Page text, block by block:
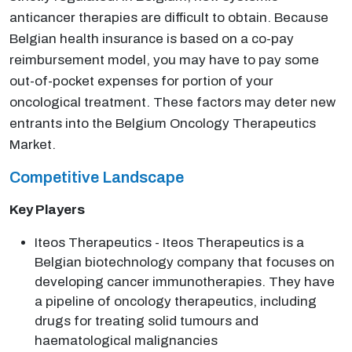
anticancer therapies are difficult to obtain. Because
Belgian health insurance is based on a co-pay
reimbursement model, you may have to pay some
out-of-pocket expenses for portion of your
oncological treatment. These factors may deter new
entrants into the Belgium Oncology Therapeutics
Market.
Competitive Landscape
Key Players
Iteos Therapeutics - Iteos Therapeutics is a
Belgian biotechnology company that focuses on
developing cancer immunotherapies. They have
a pipeline of oncology therapeutics, including
drugs for treating solid tumours and
haematological malignancies